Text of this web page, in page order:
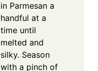
in Parmesan a
handful at a
time until
melted and
silky. Season
with a pinch of